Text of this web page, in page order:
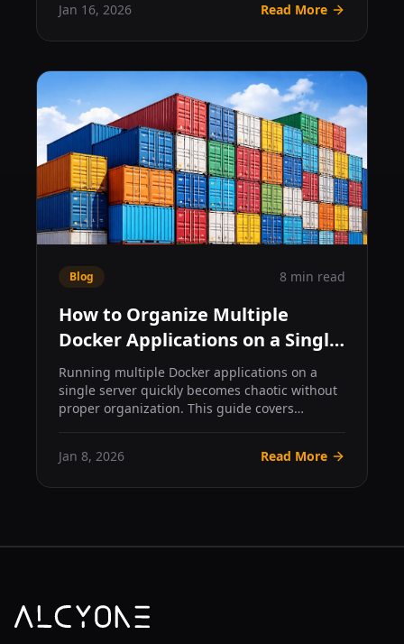
Jan 16, 2026
Read More
Blog 8 min read
How to Organize Multiple
Docker Applications on a Single
Server
Running multiple Docker applications on a
single server quickly becomes chaotic without
proper organization. This guide covers
Jan 8, 2026
Read More